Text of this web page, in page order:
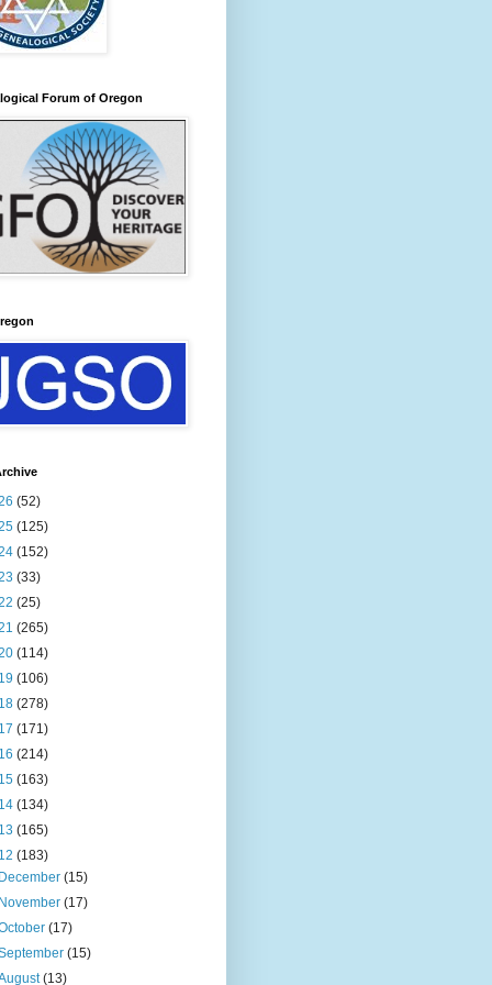
Forum of Oregon
(52)
(125)
(152)
(33)
(25)
(265)
(114)
(106)
(278)
(171)
(214)
(163)
(134)
(165)
(183)
(15)
(17)
(17)
(15)
(13)